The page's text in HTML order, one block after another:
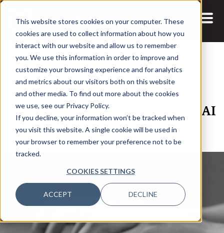
This website stores cookies on your computer. These
cookies are used to collect information about how you
interact with our website and allow us to remember
you. We use this information in order to improve and
customize your browsing experience and for analytics
and metrics about our visitors both on this website
and other media. To find out more about the cookies
we use, see our Privacy Policy.
If you decline, your information won’t be tracked when
you visit this website. A single cookie will be used in
your browser to remember your preference not to be
tracked.
COOKIES SETTINGS
ACCEPT DECLINE
28 FEB, 2023 VIDEOS
What COVID-19 taught us about AI
governance models